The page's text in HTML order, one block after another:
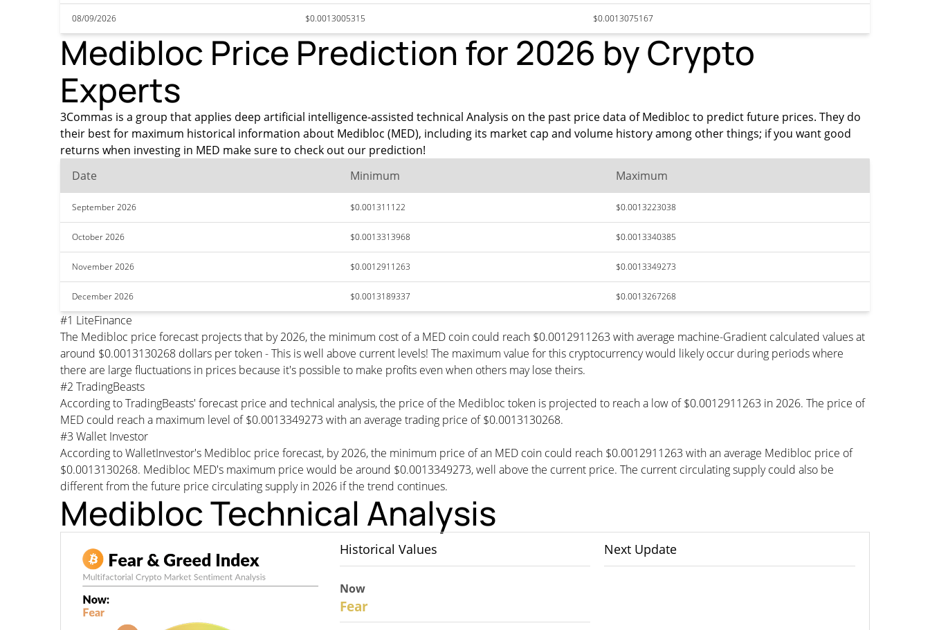
08/09/2026 $0.0013005315 $0.0013075167
Medibloc Price Prediction for 2026 by Crypto
Experts
3Commas is a group that applies deep artificial intelligence-assisted technical Analysis on the past price data of Medibloc to predict future prices. They do
their best for maximum historical information about Medibloc (MED), including its market cap and volume history among other things; if you want good
returns when investing in MED make sure to check out our prediction!
Date
Minimum Maximum
September 2026 $0.001311122 $0.0013223038
October 2026 $0.0013313968 $0.0013340385
November 2026 $0.0012911263 $0.0013349273
December 2026 $0.0013189337 $0.0013267268
#1 LiteFinance
The Medibloc price forecast projects that by 2026, the minimum cost of a MED coin could reach $0.0012911263 with average machine-Gradient calculated values at
around $0.0013130268 dollars per token - This is well above current levels! The maximum value for this cryptocurrency would likely occur during periods where
there are large fluctuations in prices because it's possible to make profits even when others may lose theirs.
#2 TradingBeasts
According to TradingBeasts' forecast price and technical analysis, the price of the Medibloc token is projected to reach a low of $0.0012911263 in 2026. The price of
MED could reach a maximum level of $0.0013349273 with an average trading price of $0.0013130268.
#3 Wallet Investor
According to WalletInvestor's Medibloc price forecast, by 2026, the minimum price of an MED coin could reach $0.0012911263 with an average Medibloc price of
$0.0013130268. Medibloc MED's maximum price would be around $0.0013349273, well above the current price. The current circulating supply could also be
different from the future price circulating supply in 2026 if the trend continues.
Medibloc Technical Analysis
Historical Values
Now
Fear
Next Update